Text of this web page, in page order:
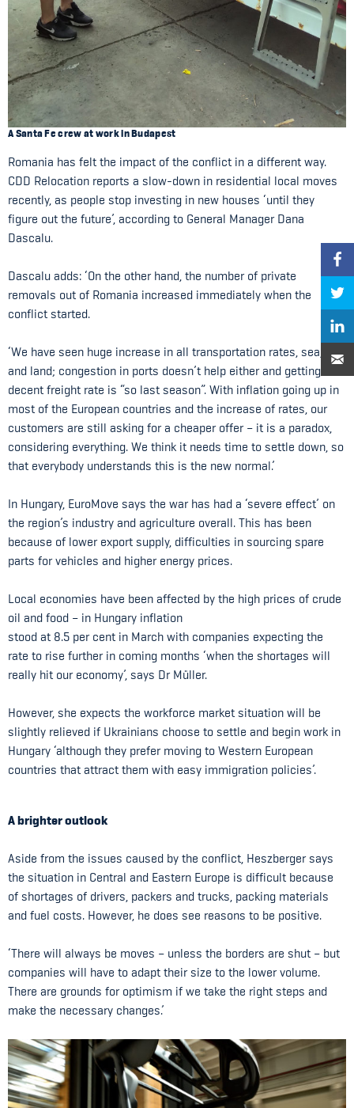
A Santa Fe crew at work in Budapest
Romania has felt the impact of the conflict in a different way.
CDD Relocation reports a slow-down in residential local moves
recently, as people stop investing in new houses ‘until they
figure out the future’, according to General Manager Dana
Dascalu.
Dascalu adds: ‘On the other hand, the number of private
removals out of Romania increased immediately when the
conflict started.
‘We have seen huge increase in all transportation rates, sea, air
and land; congestion in ports doesn’t help either and getting a
decent freight rate is “so last season”. With inflation going up in
most of the European countries and the increase of rates, our
customers are still asking for a cheaper offer – it is a paradox,
considering everything. We think it needs time to settle down, so
that everybody understands this is the new normal.’
In Hungary, EuroMove says the war has had a ‘severe effect’ on
the region’s industry and agriculture overall. This has been
because of lower export supply, difficulties in sourcing spare
parts for vehicles and higher energy prices.
Local economies have been affected by the high prices of crude
oil and food – in Hungary inflation
stood at 8.5 per cent in March with companies expecting the
rate to rise further in coming months ‘when the shortages will
really hit our economy’, says Dr Müller.
However, she expects the workforce market situation will be
slightly relieved if Ukrainians choose to settle and begin work in
Hungary ‘although they prefer moving to Western European
countries that attract them with easy immigration policies’.
A brighter outlook
Aside from the issues caused by the conflict, Heszberger says
the situation in Central and Eastern Europe is difficult because
of shortages of drivers, packers and trucks, packing materials
and fuel costs. However, he does see reasons to be positive.
‘There will always be moves – unless the borders are shut – but
companies will have to adapt their size to the lower volume.
There are grounds for optimism if we take the right steps and
make the necessary changes.’